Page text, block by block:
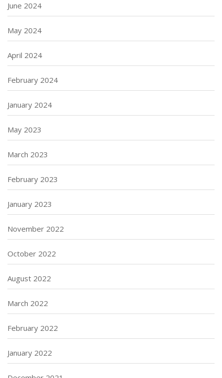
June 2024
May 2024
April 2024
February 2024
January 2024
May 2023
March 2023
February 2023
January 2023
November 2022
October 2022
August 2022
March 2022
February 2022
January 2022